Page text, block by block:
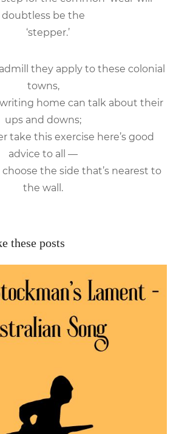
doubtless be the
‘stepper.’
they apply to these colonial
towns,
home can talk about their
ups and downs;
take this exercise here’s good
advice to all —
the side that’s nearest to
the wall.
these posts